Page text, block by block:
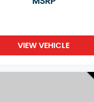
VIEW VEHICLE